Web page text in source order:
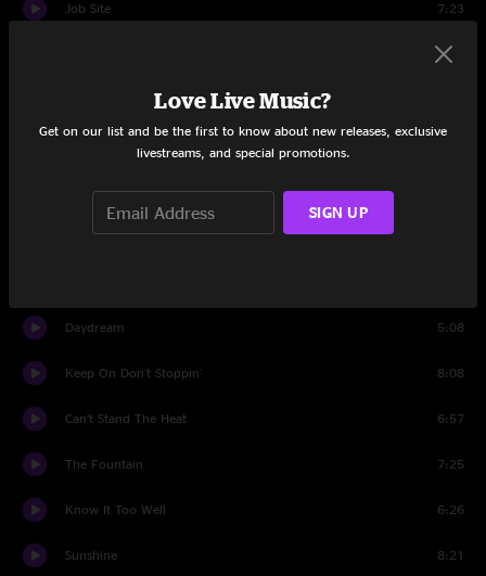
Job Site 7:23
6:32
Tell Everybody
Something Better
Daydream 5:08
Keep On Don't Stoppin' 8:08
Can’t Stand The Heat 6:57
The Fountain 7:25
Know It Too Well 6:26
Sunshine 8:21
Love Live Music?
Get on our list and be the first to know about new releases, exclusive
livestreams, and special promotions.
SIGN UP